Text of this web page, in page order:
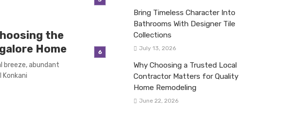
the
Home
breeze, abundant
Bring Timeless Character Into
Bathrooms With Designer Tile
Collections
July 13, 2026
Why Choosing a Trusted Local
Contractor Matters for Quality
Home Remodeling
June 22, 2026